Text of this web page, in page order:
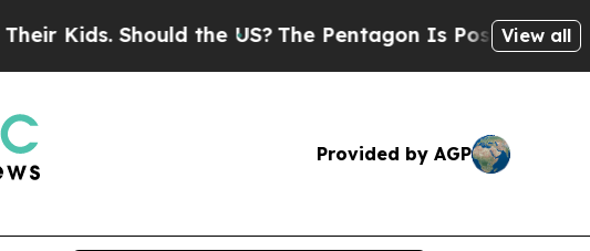
Should the US?The Pentagon Is Posting Cryptic
View all
Provided by AGP